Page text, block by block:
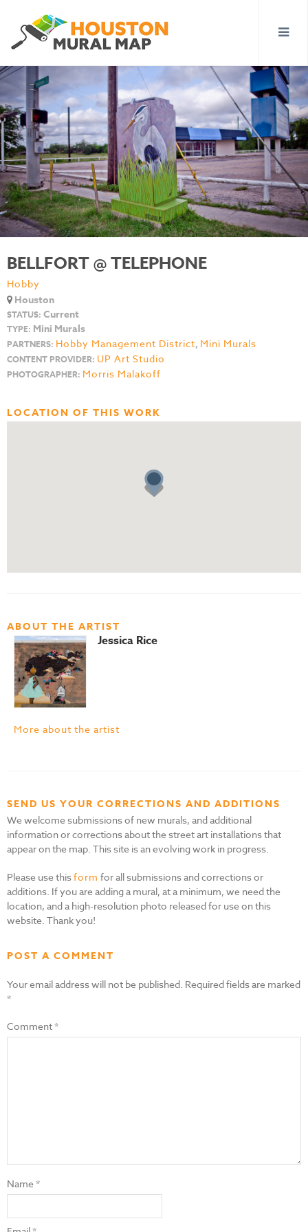
BELLFORT @ TELEPHONE
Hobby
Houston
STATUS: Current
TYPE: Mini Murals
PARTNERS: Hobby Management District, Mini Murals
CONTENT PROVIDER: UP Art Studio
PHOTOGRAPHER: Morris Malakoff
LOCATION OF THIS WORK
ABOUT THE ARTIST
Jessica Rice
More about the artist
SEND US YOUR CORRECTIONS AND ADDITIONS
We welcome submissions of new murals, and additional
information or corrections about the street art installations that
appear on the map. This site is an evolving work in progress.
Please use thisform for all submissions and corrections or
additions. If you are adding a mural, at a minimum, we need the
location, and a high-resolution photo released for use on this
website. Thank you!
POST A COMMENT
Your email address will not be published. Required fields are marked
*
Comment*
Name*